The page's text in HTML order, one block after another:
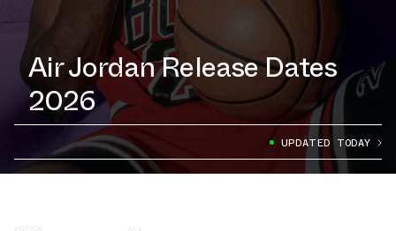
Air Jordan Release Dates
2026
UPDATED TODAY